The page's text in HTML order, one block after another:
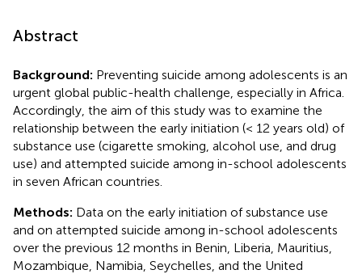
Abstract
Background: Preventing suicide among adolescents is an
urgent global public-health challenge, especially in Africa.
Accordingly, the aim of this study was to examine the
relationship between the early initiation (< 12 years old) of
substance use (cigarette smoking, alcohol use, and drug
use) and attempted suicide among in-school adolescents
in seven African countries.
Methods: Data on the early initiation of substance use
and on attempted suicide among in-school adolescents
over the previous 12 months in Benin, Liberia, Mauritius,
Mozambique, Namibia, Seychelles, and the United